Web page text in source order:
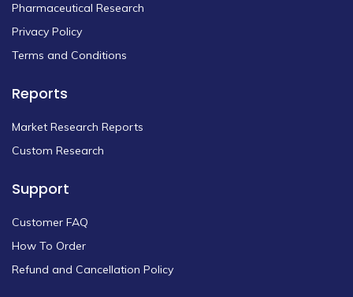
Pharmaceutical Research
Privacy Policy
Terms and Conditions
Reports
Market Research Reports
Custom Research
Support
Customer FAQ
How To Order
Refund and Cancellation Policy